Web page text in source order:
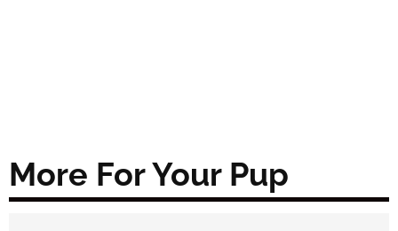
More For Your Pup